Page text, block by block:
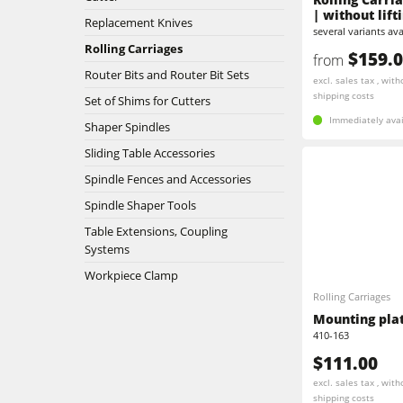
Bandsaws
Beamsaw / Vertical saw
Dust Extractors
Power Feeders
Project Management
Edgebanders
Brushing machine
Drilling Machines
Heated Veneer Presses & Vacuum
Replacement Knives
Rolling Carriages
Router Bits and Router Bit Sets
Set of Shims for Cutters
Shaper Spindles
Sliding Table Accessories
Spindle Fences and Accessories
Spindle Shaper Tools
Table Extensions, Coupling
Systems
Workpiece Clamp
| without
several variants
from
excl. sales tax ,
shipping costs
Immediately
Rolling Carriages
Mounting
410-163
$111.00
excl. sales tax ,
shipping costs